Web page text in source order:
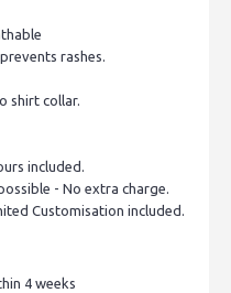
rashes.
shirt collar.
included.
- No extra charge.
Customisation included.
4 weeks